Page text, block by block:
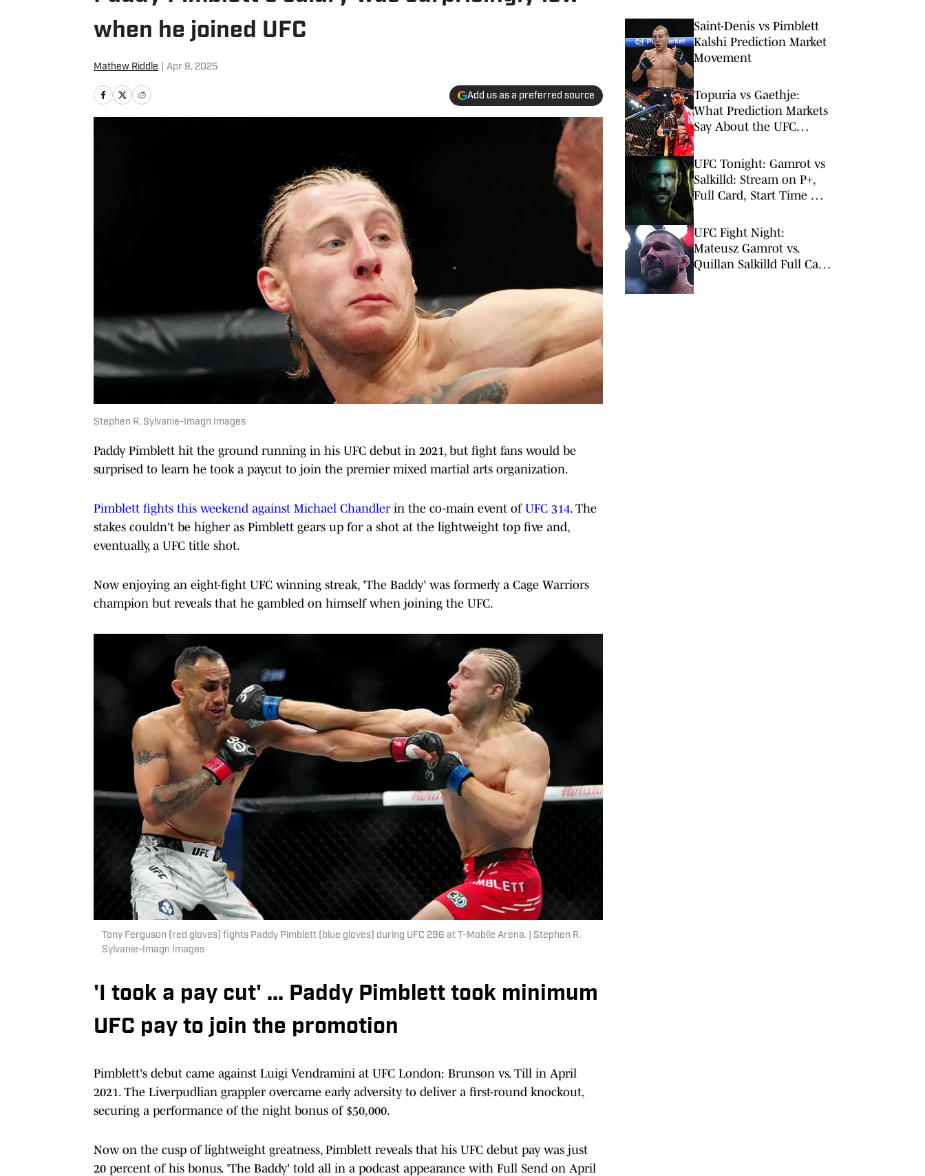
when he joined UFC
Mathew Riddle Apr 9, 2025
Add us as a preferred source
Stephen R. Sylvanie-Imagn Images
Paddy Pimblett hit the ground running in his UFC debut in 2021, but fight fans would be
surprised to learn he took a paycut to join the premier mixed martial arts organization.
Pimblett fights this weekend against Michael Chandlerin the co-main event of UFC 314. The
stakes couldn't be higher as Pimblett gears up for a shot at the lightweight top five and,
eventually, a UFC title shot.
Now enjoying an eight-fight UFC winning streak, 'The Baddy' was formerly a Cage Warriors
champion but reveals that he gambled on himself when joining the UFC.
Tony Ferguson (red gloves) fights Paddy Pimblett (blue gloves) during UFC 296 at T-Mobile Arena. | Stephen R.
Sylvanie-Imagn Images
'I took a pay cut' ... Paddy Pimblett took minimum
UFC pay to join the promotion
Pimblett's debut came against Luigi Vendramini at UFC London: Brunson vs. Till in April
2021. The Liverpudlian grappler overcame early adversity to deliver a first-round knockout,
securing a performance of the night bonus of $50,000.
Now on the cusp of lightweight greatness, Pimblett reveals that his UFC debut pay was just
20 percent of his bonus. 'The Baddy' told all in a podcast appearance with Full Send on April
Saint-Denis vs Pimblett
Kalshi Prediction Market
Movement
Topuria vs Gaethje:
What Prediction Markets
Say About the UFC
UFC Tonight: Gamrot vs
Salkilld: Stream on P+,
Full Card, Start Time &
UFC Fight Night:
Mateusz Gamrot vs.
Quillan Salkilld Full Card